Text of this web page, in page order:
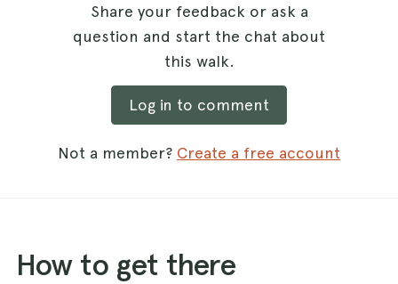
Share your feedback or ask a
question and start the chat about
this walk.
Log in to comment
Not a member? Create a free account
How to get there